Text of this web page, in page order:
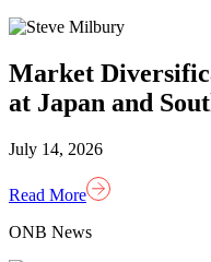
Market
at Japan and
July 14, 2026
Read More
ONB News